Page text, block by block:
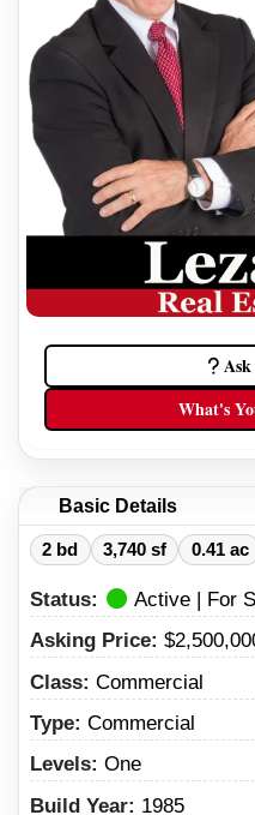
What's
Basic Details
2 bd 3,740 sf 0.41 ac
Status:
Active | For
Asking Price:
Class: Commercial
Type: Commercial
Levels: One
Build Year: 1985